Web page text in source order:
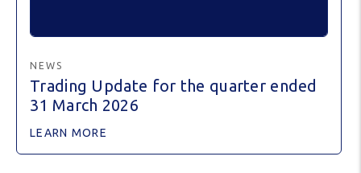
NEWS
Trading Update for the quarter ended
31 March 2026
LEARN MORE